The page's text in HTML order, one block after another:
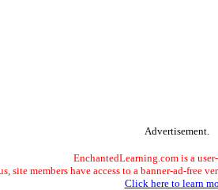
Advertisement.
EnchantedLearning.com is a
site members have access to a banner-ad-free
Click here to learn